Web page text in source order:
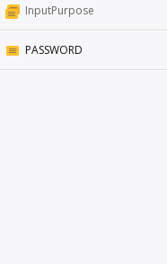
InputPurpose
PASSWORD